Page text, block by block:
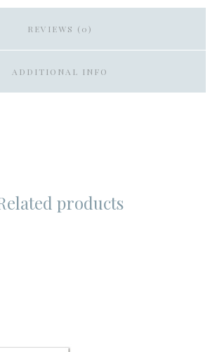
REVIEWS (0)
ADDITIONAL INFO
products